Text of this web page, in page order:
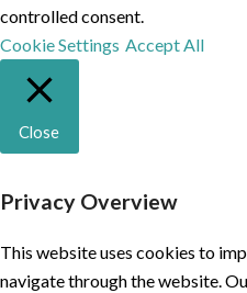
controlled consent.
Cookie Settings Accept All
Close
Privacy Overview
This website uses cookies to
navigate through the website.